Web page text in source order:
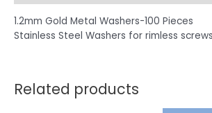
1.2mm Gold Metal Washers-100 Pieces
Stainless Steel Washers for rimless screws
Related products